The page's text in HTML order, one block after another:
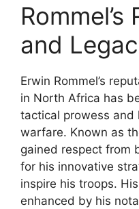
and
Erwin Rommel’s
in North Africa has
tactical prowess and
warfare. Known as
gained respect from
for his innovative
inspire his troops.
enhanced by his